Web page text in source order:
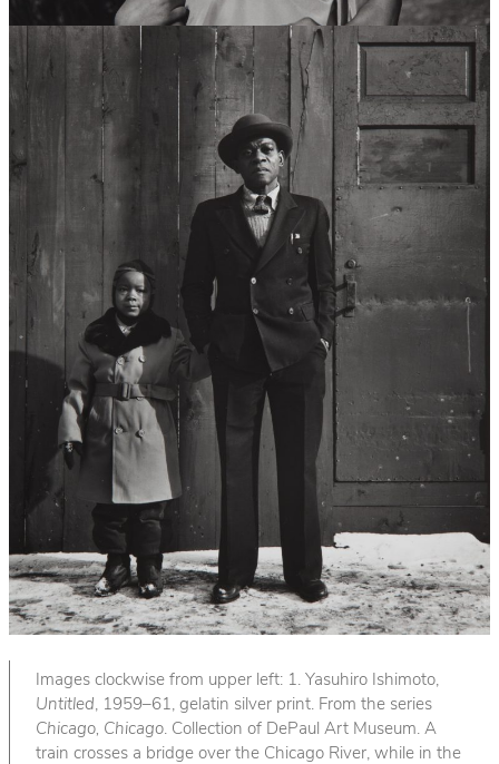
Images clockwise from upper left: 1. Yasuhiro Ishimoto,
Untitled, 1959–61, gelatin silver print. From the series
Chicago, Chicago. Collection of DePaul Art Museum. A
train crosses a bridge over the Chicago River, while in the